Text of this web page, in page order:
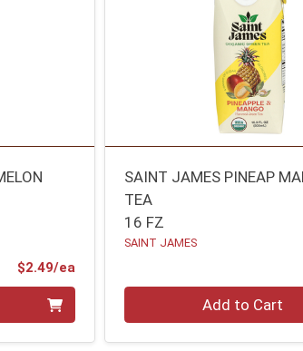
$2.49/eaProduct Price
SAINT JAMES PINEAP
TEA
16 FZ
SAINT JAMES
Add to Cart